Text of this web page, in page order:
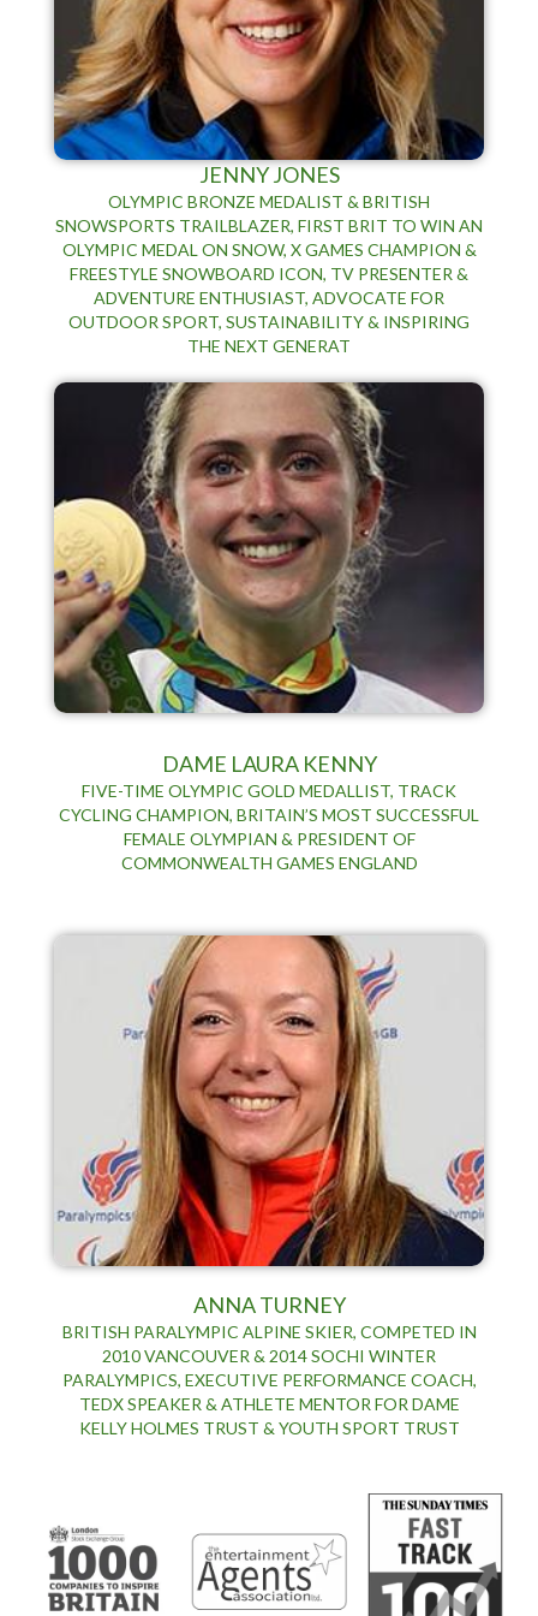
JENNY JONES
OLYMPIC BRONZE MEDALIST & BRITISH
SNOWSPORTS TRAILBLAZER, FIRST BRIT TO WIN AN
OLYMPIC MEDAL ON SNOW, X GAMES CHAMPION &
FREESTYLE SNOWBOARD ICON, TV PRESENTER &
ADVENTURE ENTHUSIAST, ADVOCATE FOR
OUTDOOR SPORT, SUSTAINABILITY & INSPIRING
THE NEXT GENERAT
DAME LAURA KENNY
FIVE-TIME OLYMPIC GOLD MEDALLIST, TRACK
CYCLING CHAMPION, BRITAIN’S MOST SUCCESSFUL
FEMALE OLYMPIAN & PRESIDENT OF
COMMONWEALTH GAMES ENGLAND
ANNA TURNEY
BRITISH PARALYMPIC ALPINE SKIER, COMPETED IN
2010 VANCOUVER & 2014 SOCHI WINTER
PARALYMPICS, EXECUTIVE PERFORMANCE COACH,
TEDX SPEAKER & ATHLETE MENTOR FOR DAME
KELLY HOLMES TRUST & YOUTH SPORT TRUST